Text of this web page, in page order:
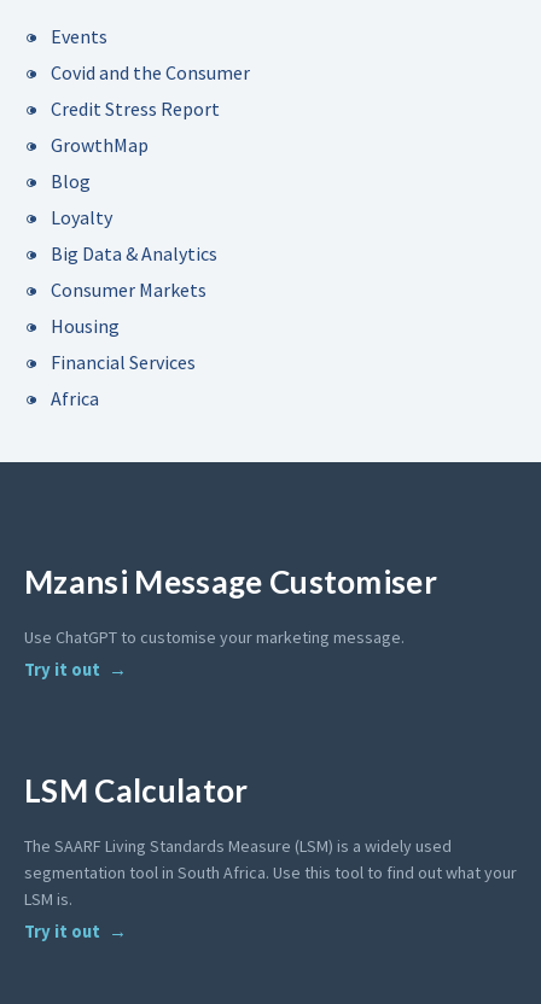
Events
Covid and the Consumer
Credit Stress Report
GrowthMap
Blog
Loyalty
Big Data & Analytics
Consumer Markets
Housing
Financial Services
Africa
Mzansi Message Customiser
Use ChatGPT to customise your marketing message.
Try it out
LSM Calculator
The SAARF Living Standards Measure (LSM) is a widely used
segmentation tool in South Africa. Use this tool to find out what your
LSM is.
Try it out